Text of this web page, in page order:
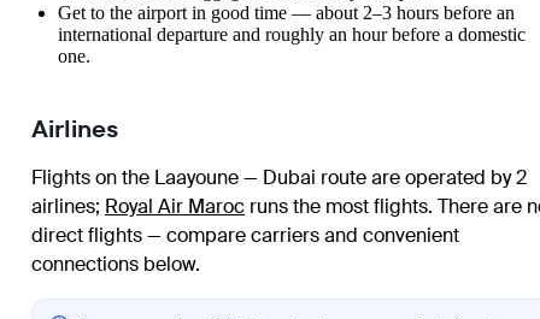
Get to the airport in good time — about 2–3 hours before an
international departure and roughly an hour before a domestic
one.
Airlines
Flights on the Laayoune — Dubai route are operated by 2
airlines; Royal Air Maroc runs the most flights. There are
direct flights — compare carriers and convenient
connections below.